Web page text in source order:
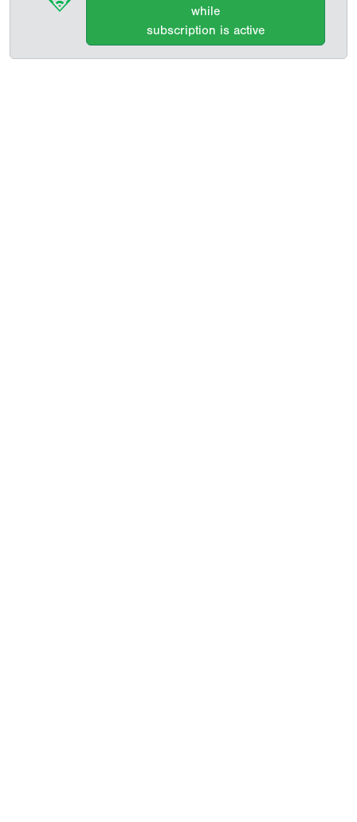
while
subscription is active